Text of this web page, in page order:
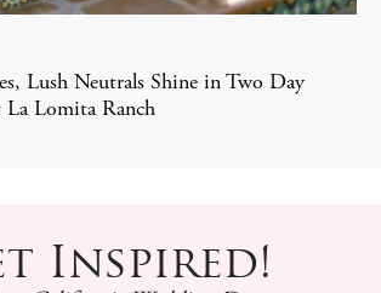
Lush Neutrals Shine in Two Day
La Lomita Ranch
Inspired!